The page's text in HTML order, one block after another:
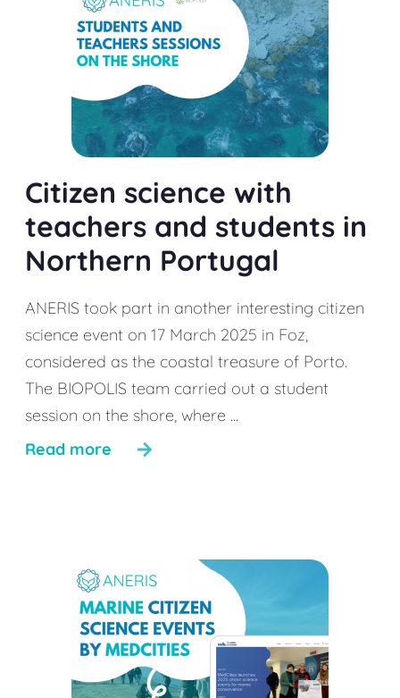
Citizen science with
teachers and students in
Northern Portugal
ANERIS took part in another interesting citizen
science event on 17 March 2025 in Foz,
considered as the coastal treasure of Porto.
The BIOPOLIS team carried out a student
session on the shore, where ...
Read more